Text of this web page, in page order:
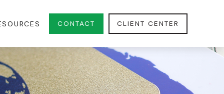
CONTACT CLIENT CENTER